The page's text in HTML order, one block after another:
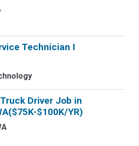
Technician I
Driver Job in
$100K/YR)